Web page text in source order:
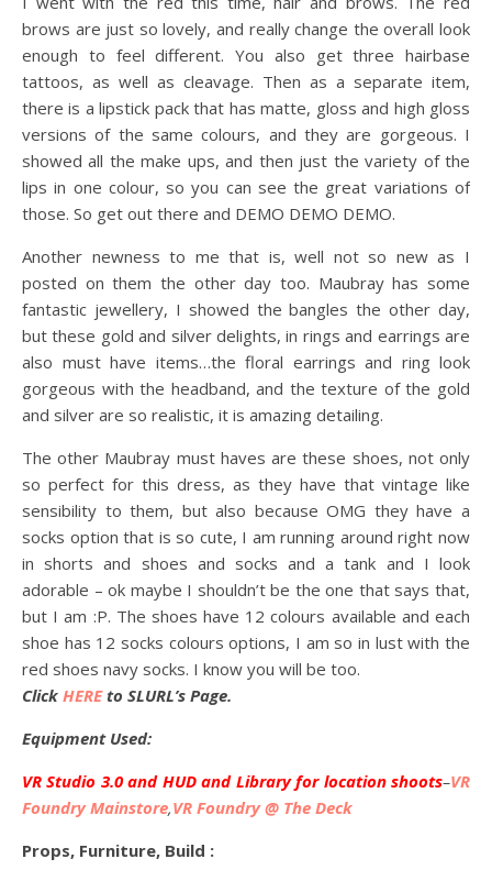
brows are just so lovely, and really change the overall look
enough to feel different. You also get three hairbase
tattoos, as well as cleavage. Then as a separate item,
there is a lipstick pack that has matte, gloss and high gloss
versions of the same colours, and they are gorgeous. I
showed all the make ups, and then just the variety of the
lips in one colour, so you can see the great variations of
those. So get out there and DEMO DEMO DEMO.
Another newness to me that is, well not so new as I
posted on them the other day too. Maubray has some
fantastic jewellery, I showed the bangles the other day,
but these gold and silver delights, in rings and earrings are
also must have items…the floral earrings and ring look
gorgeous with the headband, and the texture of the gold
and silver are so realistic, it is amazing detailing.
The other Maubray must haves are these shoes, not only
so perfect for this dress, as they have that vintage like
sensibility to them, but also because OMG they have a
socks option that is so cute, I am running around right now
in shorts and shoes and socks and a tank and I look
adorable – ok maybe I shouldn’t be the one that says that,
but I am :P. The shoes have 12 colours available and each
shoe has 12 socks colours options, I am so in lust with the
red shoes navy socks. I know you will be too.
Click HEREto SLURL’s Page.
Equipment Used:
VR Studio 3.0 and HUD and Library for location shoots–VR
Foundry Mainstore,VR Foundry @ The Deck
Props, Furniture, Build :